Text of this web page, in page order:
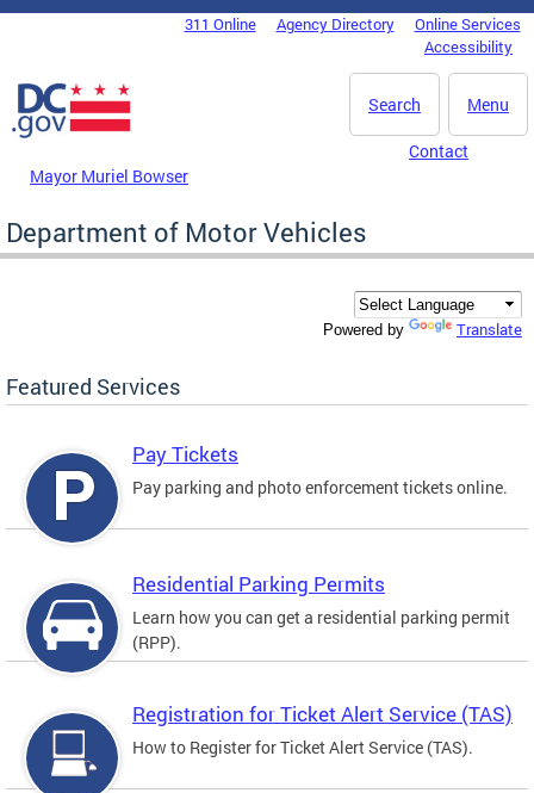
Skip to main content
DC Agency Top Menu311 Online Agency Directory
Online Services
Accessibility
Menu
Search
Mayor Muriel Bowser
Contact
Department of Motor Vehicles
Powered by Translate
Featured Services
Pay Tickets
Pay parking and photo enforcement tickets online.
Residential Parking Permits
Learn how you can get a residential parking permit
(RPP).
Registration for Ticket Alert Service (TAS)
How to Register for Ticket Alert Service (TAS).